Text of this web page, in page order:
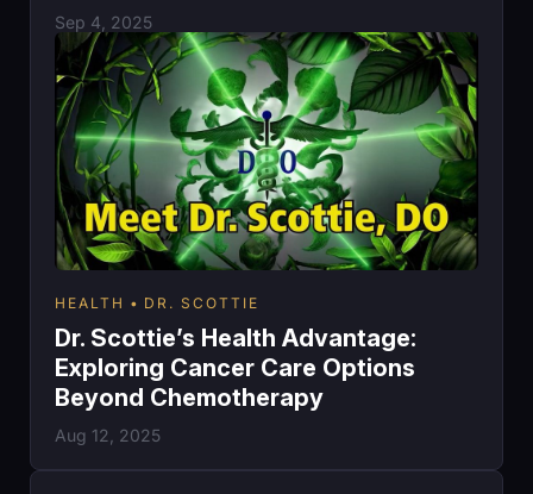
Sep 4, 2025
HEALTH DR. SCOTTIE
Dr. Scottie’s Health Advantage:
Exploring Cancer Care Options
Beyond Chemotherapy
Aug 12, 2025